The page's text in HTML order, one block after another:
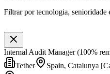
Filtrar por tecnologia, senioridade
Internal Audit Manager (100%
Tether
Spain, Catalunya